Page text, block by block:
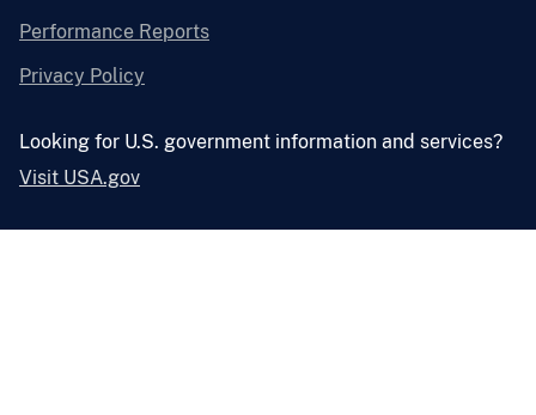
Performance Reports
Privacy Policy
Looking for U.S. government information and services?
Visit USA.gov